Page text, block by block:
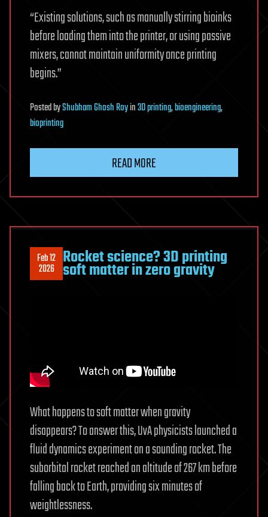
“Existing solutions, such as manually stirring bioinks
before loading them into the printer, or using passive
mixers, cannot maintain uniformity once printing
begins.”
PostedbyShubham Ghosh Royin3D printing,bioengineering,
bioprinting
READ MORE
Feb 12
2026 Rocket science? 3D printing
soft matter in zero gravity
What happens to soft matter when gravity
disappears? To answer this, UvA physicists launched a
fluid dynamics experiment on a sounding rocket. The
suborbital rocket reached an altitude of 267 km before
falling back to Earth, providing six minutes of
weightlessness.